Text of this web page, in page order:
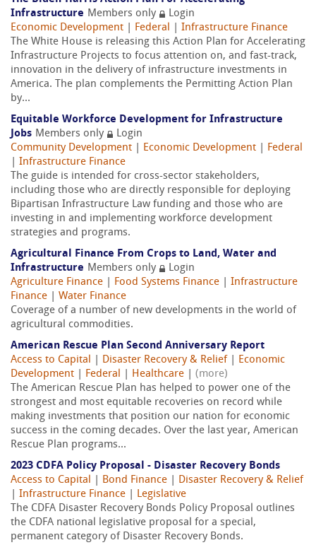
Infrastructure Members only
Login
Economic Development
Federal
Infrastructure Finance
The White House is releasing this Action Plan for Accelerating
Infrastructure Projects to focus attention on, and fast-track,
innovation in the delivery of infrastructure investments in
America. The plan complements the Permitting Action Plan
by...
Equitable Workforce Development for Infrastructure
Jobs Members only
Login
Community Development
Economic Development
Federal
Infrastructure Finance
The guide is intended for cross-sector stakeholders,
including those who are directly responsible for deploying
Bipartisan Infrastructure Law funding and those who are
investing in and implementing workforce development
strategies and programs.
Agricultural Finance From Crops to Land, Water and
Infrastructure Members only
Login
Agriculture Finance
Food Systems Finance
Infrastructure
Finance
Water Finance
Coverage of a number of new developments in the world of
agricultural commodities.
American Rescue Plan Second Anniversary Report
Access to Capital
Disaster Recovery & Relief
Economic
Development
Federal Healthcare
(more)
The American Rescue Plan has helped to power one of the
strongest and most equitable recoveries on record while
making investments that position our nation for economic
success in the coming decades. Over the last year, American
Rescue Plan programs...
2023 CDFA Policy Proposal - Disaster Recovery Bonds
Access to Capital
Bond Finance
Disaster Recovery & Relief
Infrastructure Finance
Legislative
The CDFA Disaster Recovery Bonds Policy Proposal outlines
the CDFA national legislative proposal for a special,
permanent category of Disaster Recovery Bonds.